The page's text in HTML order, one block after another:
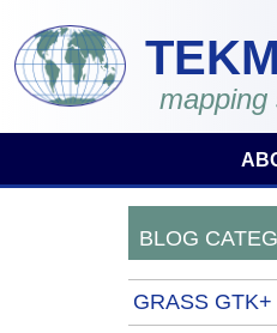
mapping
BLOG
GRASS GTK+